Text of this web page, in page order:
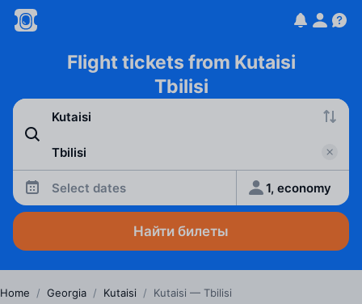
Flight tickets from Kutaisi
Tbilisi
Select dates 1, economy
Найти билеты
Home / Georgia / Kutaisi / Kutaisi — Tbilisi